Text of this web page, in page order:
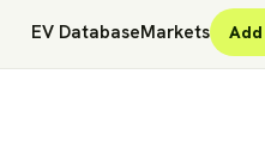
EV DatabaseMarkets